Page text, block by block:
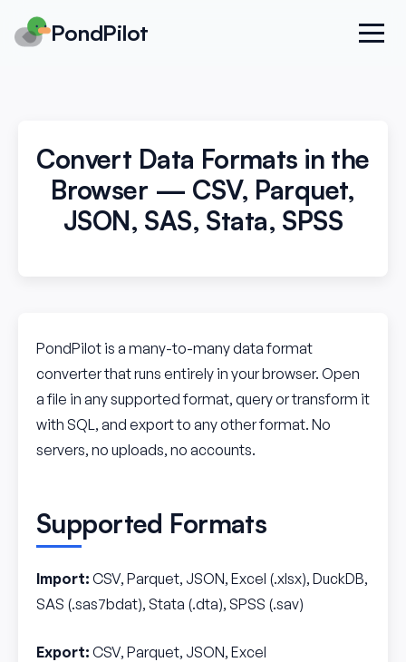
PondPilot
Convert Data Formats in the
Browser — CSV, Parquet,
JSON, SAS, Stata, SPSS
PondPilot is a many-to-many data format
converter that runs entirely in your browser. Open
a file in any supported format, query or transform it
with SQL, and export to any other format. No
servers, no uploads, no accounts.
Supported Formats
Import: CSV, Parquet, JSON, Excel (.xlsx), DuckDB,
SAS (.sas7bdat), Stata (.dta), SPSS (.sav)
Export: CSV, Parquet, JSON, Excel